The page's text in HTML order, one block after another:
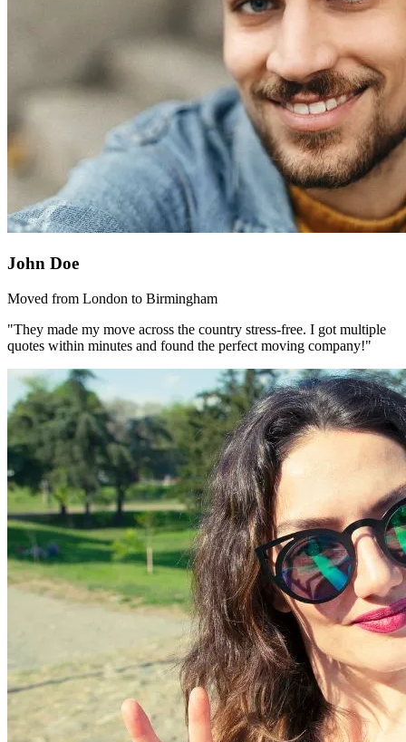
John Doe
Moved from London to Birmingham
"They made my move across the country stress-free. I got multiple
quotes within minutes and found the perfect moving company!"